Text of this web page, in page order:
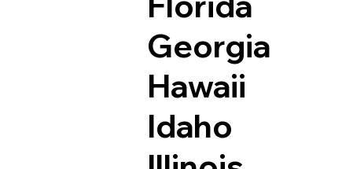
Georgia
Hawaii
Idaho